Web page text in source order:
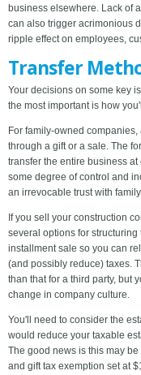
business elsewhere. Lack of
can also trigger acrimonious
ripple effect on employees,
Transfer
Your decisions on some key
the most important is how
For family-owned
through a gift or a sale. The
transfer the entire business
some degree of control and
an irrevocable trust with
If you sell your construction
several options for
installment sale so you can
(and possibly reduce) taxes.
than that for a third party, but
change in company culture.
You'll need to consider the
would reduce your taxable
The good news is this may
and gift tax exemption set at